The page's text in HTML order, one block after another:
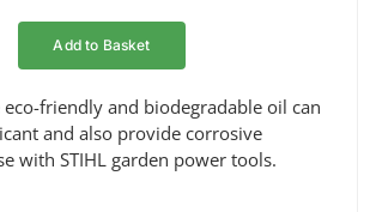
Add to Basket
eco-friendly and biodegradable oil can
and also provide corrosive
with STIHL garden power tools.